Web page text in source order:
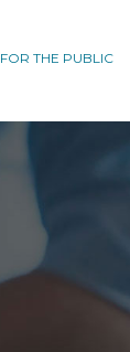
FOR THE PUBLIC